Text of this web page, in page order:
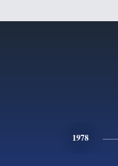
1978